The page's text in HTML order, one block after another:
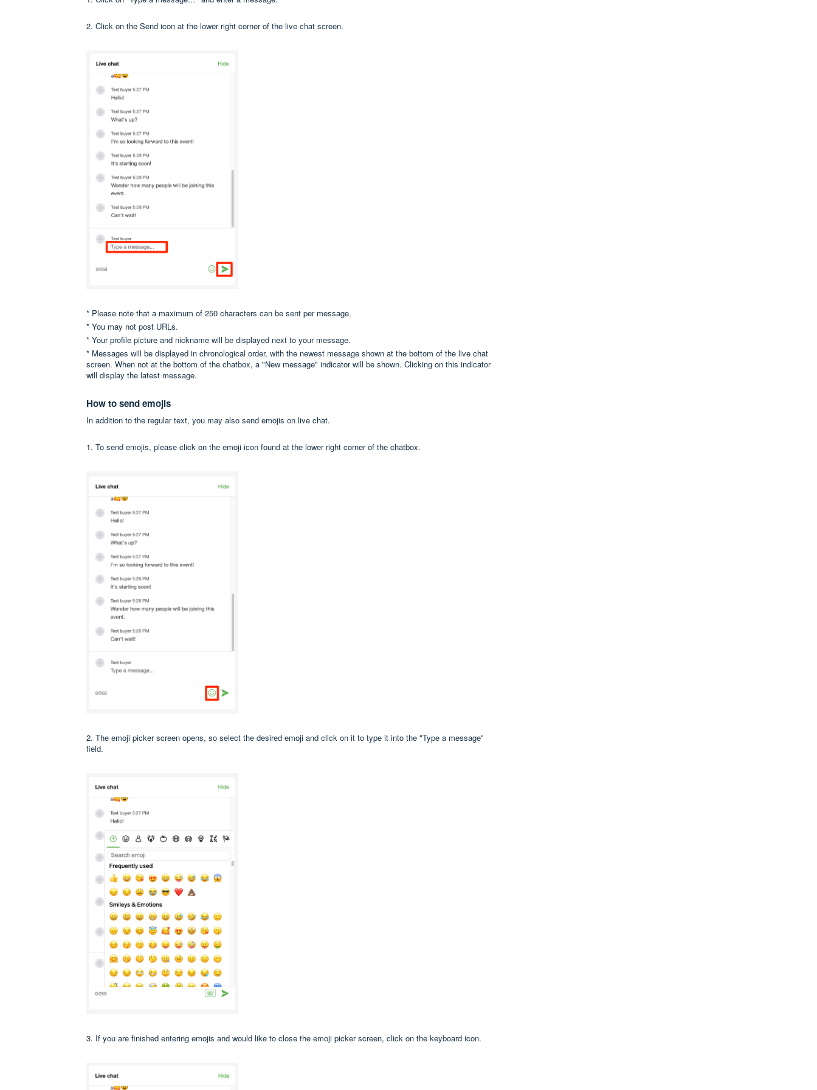
2. Click on the Send icon at the lower right corner of the live chat screen.
* Please note that a maximum of 250 characters can be sent per message.
* You may not post URLs.
* Your profile picture and nickname will be displayed next to your message.
* Messages will be displayed in chronological order, with the newest message shown at the bottom of the live chat
screen. When not at the bottom of the chatbox, a "New message" indicator will be shown. Clicking on this indicator
will display the latest message.
How to send emojis
In addition to the regular text, you may also send emojis on live chat.
1. To send emojis, please click on the emoji icon found at the lower right corner of the chatbox.
2. The emoji picker screen opens, so select the desired emoji and click on it to type it into the "Type a message"
field.
3. If you are finished entering emojis and would like to close the emoji picker screen, click on the keyboard icon.